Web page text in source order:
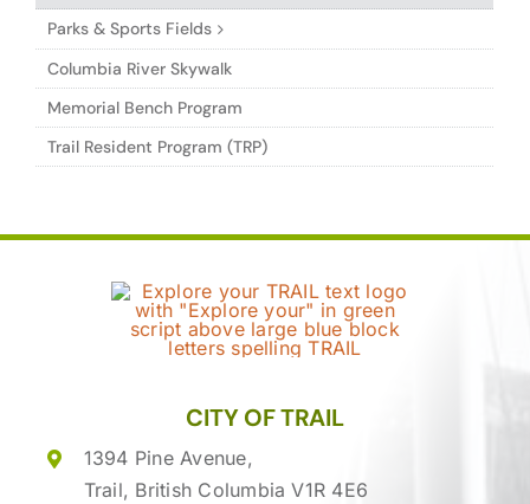
Parks & Sports Fields
Columbia River Skywalk
Memorial Bench Program
Trail Resident Program (TRP)
CITY OF TRAIL
1394 Pine Avenue,
Trail, British Columbia V1R 4E6